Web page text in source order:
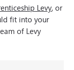
Levy, or
fit into your
of Levy